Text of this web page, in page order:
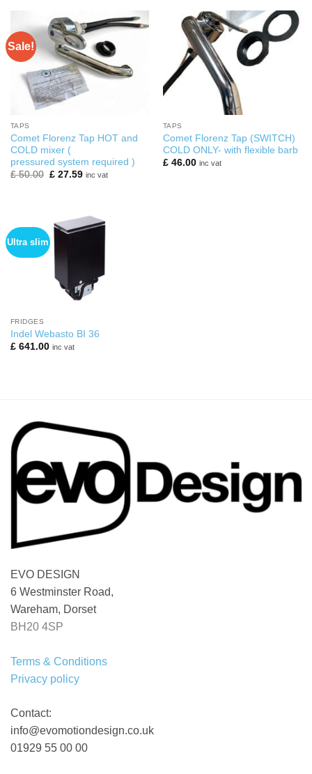
Sale!
TAPS
Comet Florenz Tap HOT and
COLD mixer (
pressured system required )
£50.00 Original
£27.59Current
inc vat
TAPS
Comet Florenz Tap (SWITCH)
COLD ONLY- with flexible barb
£46.00 inc vat
Ultra slim
FRIDGES
Indel Webasto BI 36
£641.00 inc vat
EVO DESIGN
6 Westminster Road,
Wareham, Dorset
BH20 4SP
Terms & Conditions
Privacy policy
Contact:
info@evomotiondesign.co.uk
01929 55 00 00